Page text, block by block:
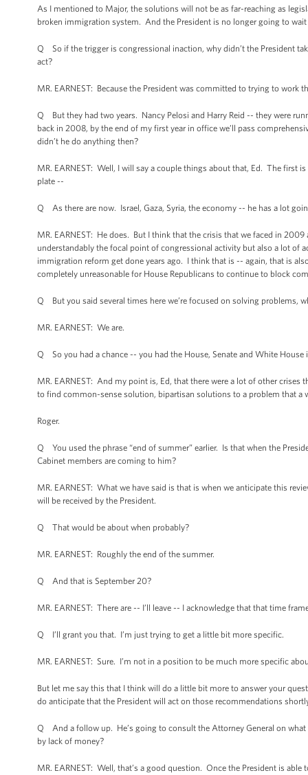
As I mentioned to Major, the solutions will not be as far-reaching as
broken immigration system. And the President is no longer going to
Q So if the trigger is congressional inaction, why didn’t the President
act?
MR. EARNEST: Because the President was committed to trying to work
Q But they had two years. Nancy Pelosi and Harry Reid -- they were
back in 2008, by the end of my first year in office we’ll pass
didn’t he do anything then?
MR. EARNEST: Well, I will say a couple things about that, Ed. The first
plate --
Q As there are now. Israel, Gaza, Syria, the economy -- he has a lot
MR. EARNEST: He does. But I think that the crisis that we faced in
understandably the focal point of congressional activity but also a lot of
immigration reform get done years ago. I think that is -- again, that is
completely unreasonable for House Republicans to continue to block
Q But you said several times here we’re focused on solving problems,
MR. EARNEST: We are.
Q So you had a chance -- you had the House, Senate and White
MR. EARNEST: And my point is, Ed, that there were a lot of other
to find common-sense solution, bipartisan solutions to a problem that a
Roger.
Q You used the phrase “end of summer” earlier. Is that when the
Cabinet members are coming to him?
MR. EARNEST: What we have said is that is when we anticipate this
will be received by the President.
Q That would be about when probably?
MR. EARNEST: Roughly the end of the summer.
Q And that is September 20?
MR. EARNEST: There are -- I’ll leave -- I acknowledge that that time
Q I’ll grant you that. I’m just trying to get a little bit more specific.
MR. EARNEST: Sure. I’m not in a position to be much more specific
But let me say this that I think will do a little bit more to answer your
do anticipate that the President will act on those recommendations
Q And a follow up. He’s going to consult the Attorney General on
by lack of money?
MR. EARNEST: Well, that’s a good question. Once the President is